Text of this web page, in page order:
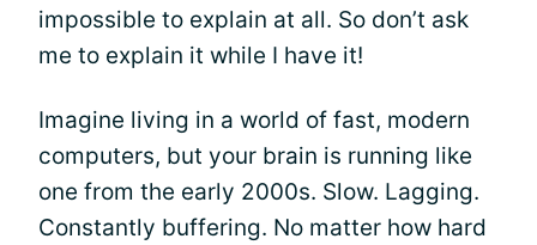
impossible to explain at all. So don’t ask
me to explain it while I have it!
Imagine living in a world of fast, modern
computers, but your brain is running like
one from the early 2000s. Slow. Lagging.
Constantly buffering. No matter how hard